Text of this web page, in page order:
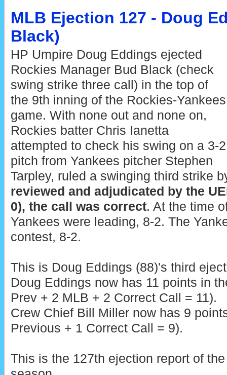
MLB Ejection 127 - Doug
Black)
HP Umpire Doug Eddings ejected
Rockies Manager Bud Black (check
swing strike three call) in the top of
the 9th inning of the Rockies-Yankees
game. With none out and none on,
Rockies batter Chris Ianetta
attempted to check his swing on a 3-2
pitch from Yankees pitcher Stephen
Tarpley, ruled a swinging third strike
reviewed and adjudicated by the
0), the call was correct. At the time
Yankees were leading, 8-2. The
contest, 8-2.
This is Doug Eddings (88)'s third
Doug Eddings now has 11 points in
Prev + 2 MLB + 2 Correct Call = 11).
Crew Chief Bill Miller now has 9
Previous + 1 Correct Call = 9).
This is the 127th ejection report of